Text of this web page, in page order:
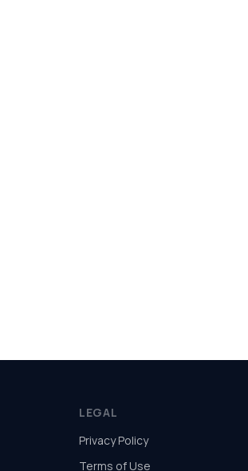
LEGAL
Privacy Policy
Terms of Use